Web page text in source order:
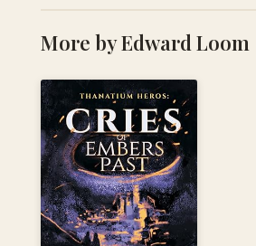
More by Edward Loom